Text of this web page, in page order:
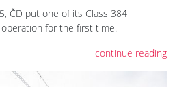
ČD put one of its Class 384
for the first time.
continue reading